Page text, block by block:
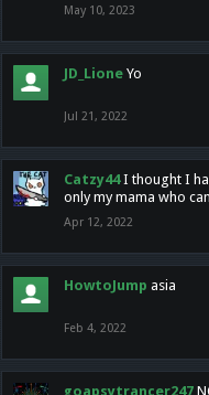
May 10, 2023
JD_Lione Yo
Jul 21, 2022
Catzy44 I thought I
only my mama who
Apr 12, 2022
HowtoJump asia
Feb 4, 2022
goapsytrancer247